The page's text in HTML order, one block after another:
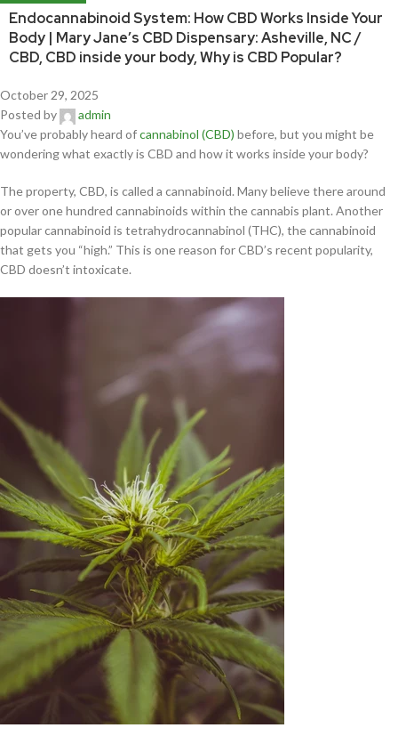
Endocannabinoid System: How CBD Works Inside Your
Body | Mary Jane’s CBD Dispensary: Asheville, NC /
CBD, CBD inside your body, Why is CBD Popular?
October 29, 2025
Posted by
admin
You’ve probably heard ofcannabinol (CBD) before, but you might be
wondering what exactly is CBD and how it works inside your body?
The property, CBD, is called a cannabinoid. Many believe there around
or over one hundred cannabinoids within the cannabis plant. Another
popular cannabinoid is tetrahydrocannabinol (THC), the cannabinoid
that gets you “high.” This is one reason for CBD’s recent popularity,
CBD doesn’t intoxicate.